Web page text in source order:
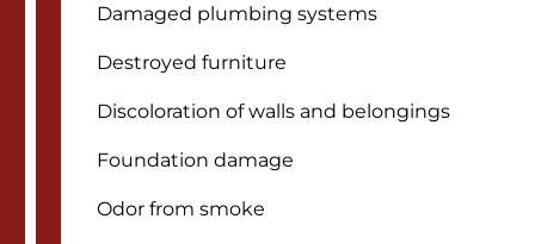
Damaged plumbing systems
Destroyed furniture
Discoloration of walls and belongings
Foundation damage
Odor from smoke